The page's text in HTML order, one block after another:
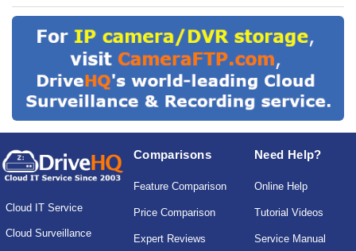
Cloud IT Service
Cloud Surveillance
Comparisons
Feature Comparison
Price Comparison
Expert Reviews
Need Help?
Online Help
Tutorial Videos
Service Manual